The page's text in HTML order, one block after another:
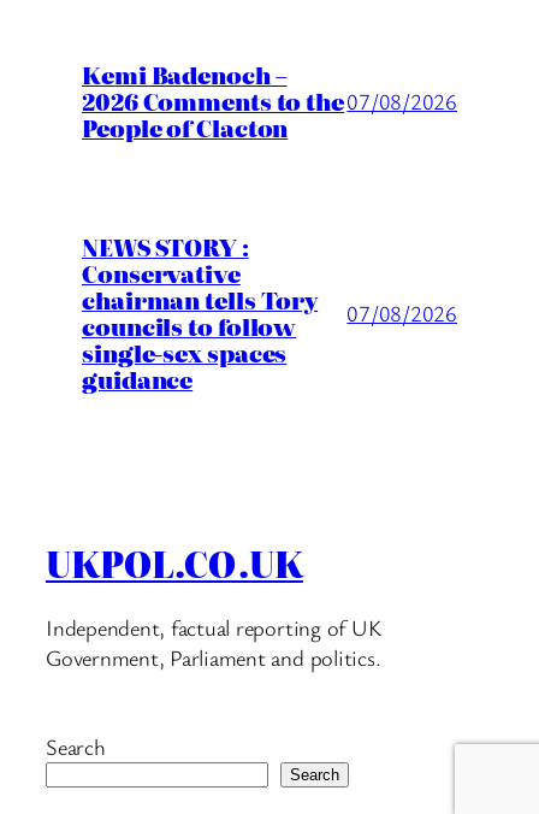
Kemi Badenoch –
2026 Comments to the
People of Clacton
07/08/2026
NEWS STORY :
Conservative
chairman tells Tory
councils to follow
single-sex spaces
guidance
07/08/2026
UKPOL.CO.UK
Independent, factual reporting of UK
Government, Parliament and politics.
Search
Search